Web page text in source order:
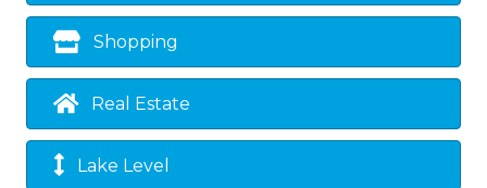
Shopping
Real Estate
Lake Level